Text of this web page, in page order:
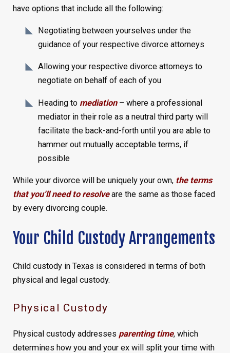
have options that include all the following:
Negotiating between yourselves under the
guidance of your respective divorce attorneys
Allowing your respective divorce attorneys to
negotiate on behalf of each of you
Heading to mediation– where a professional
mediator in their role as a neutral third party will
facilitate the back-and-forth until you are able to
hammer out mutually acceptable terms, if
possible
While your divorce will be uniquely your own, the terms
that you’ll need to resolveare the same as those faced
by every divorcing couple.
Your Child Custody Arrangements
Child custody in Texas is considered in terms of both
physical and legal custody.
Physical Custody
Physical custody addresses parenting time, which
determines how you and your ex will split your time with